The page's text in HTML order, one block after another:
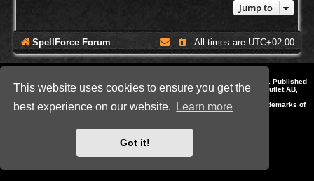
This website uses cookies to ensure you get the
best experience on our website.
Learn more
Got it!
Jump to
SpellForce Forum All times are UTC+02:00
© 2014-2023 by THQNordic GmbH, Austria. Published
by THQNordic GmbH. SpellForce is a registered trademark of GO Game Outlet AB,
All other brands, product names and logos are trademarks or registered trademarks of
their respective owners. Website and Domain by IT-Huskys